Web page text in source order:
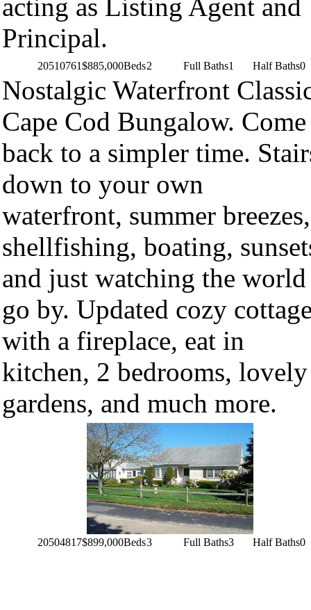
acting as Listing Agent and
Principal.
20510761$885,000Beds2 Full Baths1 Half Baths0
Nostalgic Waterfront
Cape Cod Bungalow. Come
back to a simpler time.
down to your own
waterfront, summer breezes,
shellfishing, boating,
and just watching the world
go by. Updated cozy
with a fireplace, eat in
kitchen, 2 bedrooms, lovely
gardens, and much more.
20504817$899,000Beds3 Full Baths3 Half Baths0